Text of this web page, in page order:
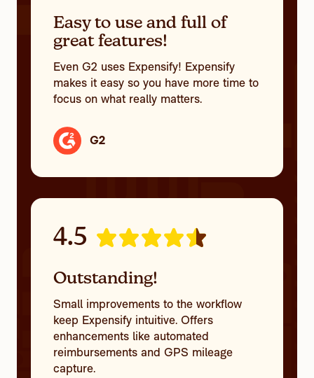
Easy to use and full of
great features!
Even G2 uses Expensify! Expensify
makes it easy so you have more time to
focus on what really matters.
G2
4.5
Outstanding!
Small improvements to the workflow
keep Expensify intuitive. Offers
enhancements like automated
reimbursements and GPS mileage
capture.